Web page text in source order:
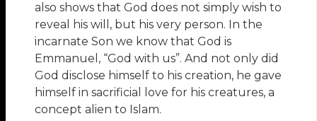
also shows that God does not simply wish to
reveal his will, but his very person. In the
incarnate Son we know that God is
Emmanuel, “God with us”. And not only did
God disclose himself to his creation, he gave
himself in sacrificial love for his creatures, a
concept alien to Islam.